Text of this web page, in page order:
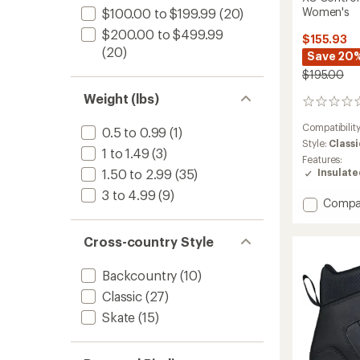
$100.00 to $199.99 (20)
$200.00 to $499.99
(20)
Weight (lbs)
0.5 to 0.99 (1)
1 to 1.49 (3)
1.50 to 2.99 (35)
3 to 4.99 (9)
Cross-country Style
Backcountry (10)
Classic(27)
Skate (15)
Women's
$155.93
Save
$195.00
0
Style:
Features:
Add
Ski
-